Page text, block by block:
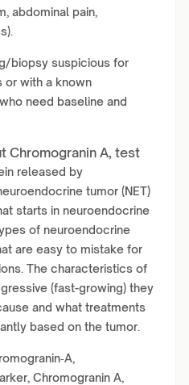
abdominal pain,
biopsy suspicious for
or with a known
need baseline and
Chromogranin A, test
released by
tumor (NET)
starts in neuroendocrine
of neuroendocrine
are easy to mistake for
The characteristics of
(fast-growing) they
and what treatments
based on the tumor.
Chromogranin A,